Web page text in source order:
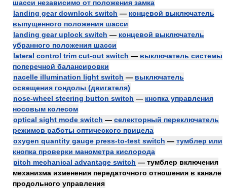
шасси независимо от положения замка
landing gear downlock switch — концевой выключатель
выпущенного положения шасси
landing gear uplock switch — концевой выключатель
убранного положения шасси
lateral control trim cut-out switch — выключатель системы
поперечной балансировки
nacelle illumination light switch — выключатель
освещения гондолы (двигателя)
nose-wheel steering button switch — кнопка управления
носовым колесом
optical sight mode switch — селекторный переключатель
режимов работы оптического прицела
oxygen quantity gauge press-to-test switch — тумблер или
кнопка проверки манометра кислорода
pitch mechanical advantage switch — тумблер включения
механизма изменения передаточного отношения в канале
продольного управления